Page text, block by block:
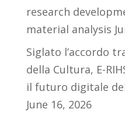
research
material analysis
Siglato l’accordo
della Cultura, E-
il futuro digitale
June 16, 2026